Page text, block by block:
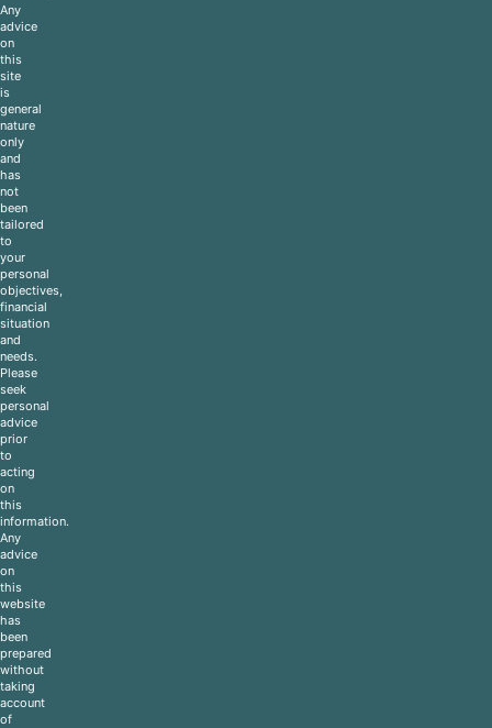
Any
advice
on
this
site
is
general
nature
only
and
has
not
been
tailored
to
your
personal
objectives,
financial
situation
and
needs.
Please
seek
personal
advice
prior
to
acting
on
this
information.
Any
advice
on
this
website
has
been
prepared
without
taking
account
of